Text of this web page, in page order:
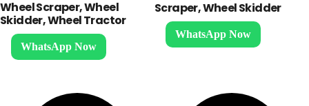
Wheel Scraper, Wheel
Skidder, Wheel Tractor
WhatsApp Now
Scraper, Wheel Skidder
WhatsApp Now